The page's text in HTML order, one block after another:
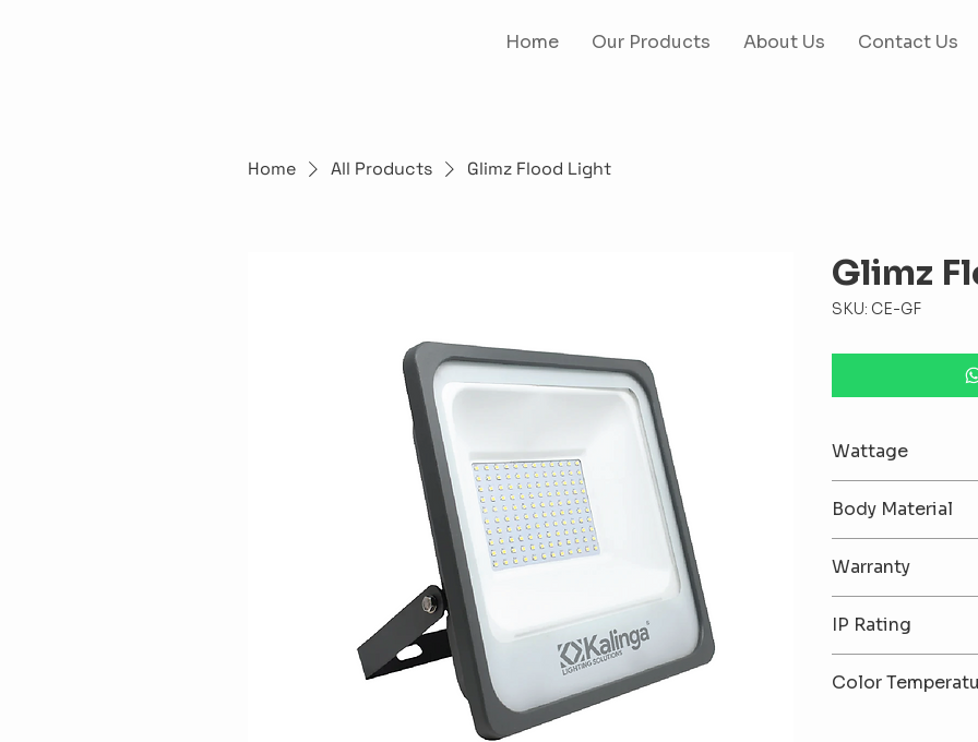
Home Our Products About Us Contact Us
Home All Products Glimz Flood Light
Glimz
SKU: CE-GF
Wattage
Body Material
Warranty
IP Rating
Color